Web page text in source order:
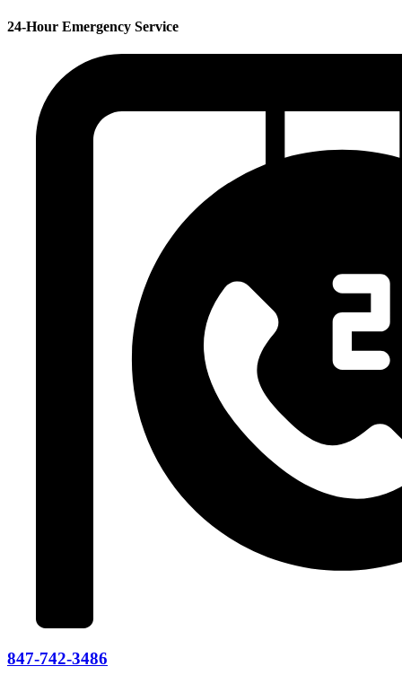
24-Hour Emergency Service
847-742-3486